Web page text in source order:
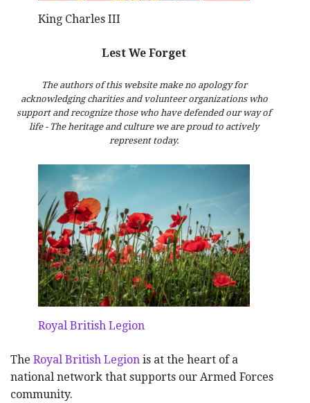
King Charles III
Lest We Forget
The authors of this website make no apology for
acknowledging charities and volunteer organizations who
support and recognize those who have defended our way of
life - The heritage and culture we are proud to actively
represent today.
Royal British Legion
The Royal British Legion is at the heart of a
national network that supports our Armed Forces
community.